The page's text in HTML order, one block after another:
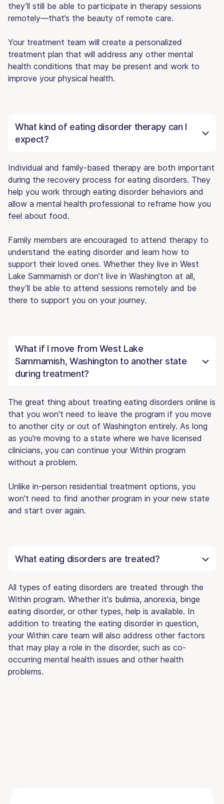
they’ll still be able to participate in therapy sessions
remotely—that’s the beauty of remote care.
Your treatment team will create a personalized
treatment plan that will address any other mental
health conditions that may be present and work to
improve your physical health.
What kind of eating disorder therapy can I
expect?
Individual and family-based therapy are both important
during the recovery process for eating disorders. They
help you work through eating disorder behaviors and
allow a mental health professional to reframe how you
feel about food.
Family members are encouraged to attend therapy to
understand the eating disorder and learn how to
support their loved ones. Whether they live in West
Lake Sammamish or don’t live in Washington at all,
they’ll be able to attend sessions remotely and be
there to support you on your journey.
What if I move from West Lake
Sammamish, Washington to another state
during treatment?
The great thing about treating eating disorders online is
that you won't need to leave the program if you move
to another city or out of Washington entirely. As long
as you're moving to a state where we have licensed
clinicians, you can continue your Within program
without a problem.
Unlike in-person residential treatment options, you
won't need to find another program in your new state
and start over again.
What eating disorders are treated?
All types of eating disorders are treated through the
Within program. Whether it's bulimia, anorexia, binge
eating disorder, or other types, help is available. In
addition to treating the eating disorder in question,
your Within care team will also address other factors
that may play a role in the disorder, such as co-
occurring mental health issues and other health
problems.